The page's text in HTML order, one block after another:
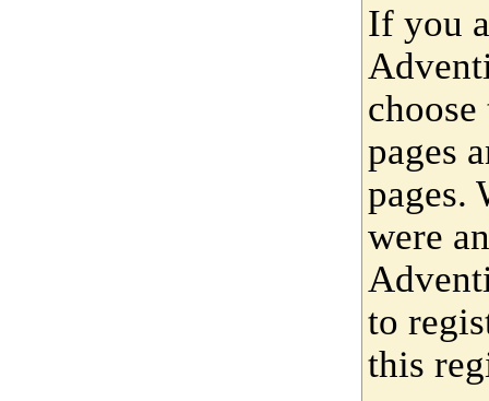
If you
pages
pages.
were
to
this